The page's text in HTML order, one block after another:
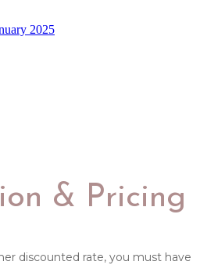
& Pricing
discounted rate, you must have